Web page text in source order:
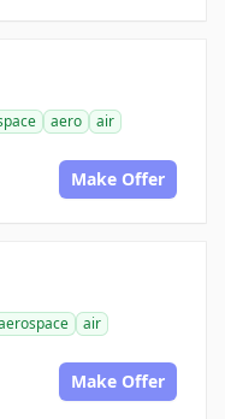
aero
air
Make Offer
air
Make Offer